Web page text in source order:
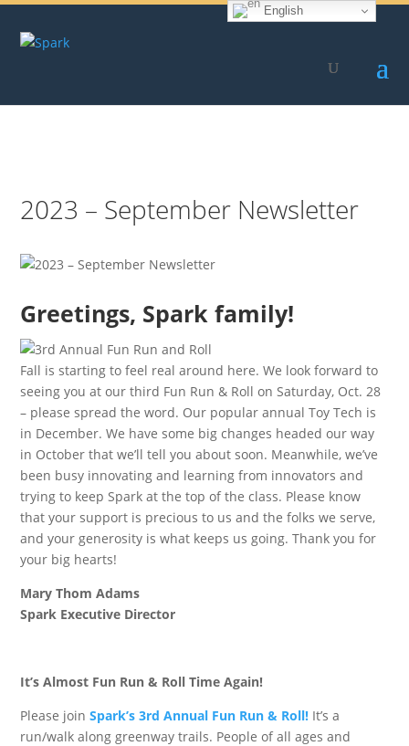
content
2023 – September Newsletter
Greetings, Spark family!
Fall is starting to feel real around here. We look forward to
seeing you at our third Fun Run & Roll on Saturday, Oct. 28
– please spread the word. Our popular annual Toy Tech is
in December. We have some big changes headed our way
in October that we’ll tell you about soon. Meanwhile, we’ve
been busy innovating and learning from innovators and
trying to keep Spark at the top of the class. Please know
that your support is precious to us and the folks we serve,
and your generosity is what keeps us going. Thank you for
your big hearts!
Mary Thom Adams
Spark Executive Director
It’s Almost Fun Run & Roll Time Again!
Please joinSpark’s 3rd Annual Fun Run & Roll! It’s a
run/walk along greenway trails. People of all ages and
English